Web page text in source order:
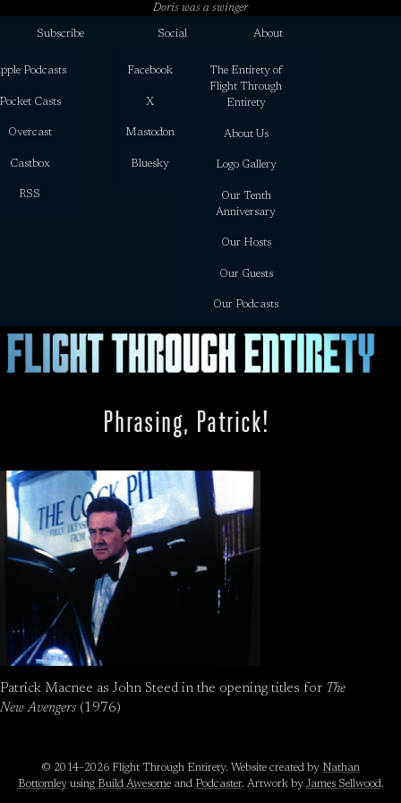
Doris was a swinger
Subscribe
Podcasts
Casts
Overcast
Castbox
RSS
Social
Facebook
X
Mastodon
Bluesky
About
The Entirety of
Flight Through
Entirety
About Us
Logo Gallery
Our Tenth
Anniversary
Our Hosts
Our Guests
Our Podcasts
Phrasing, Patrick!
Patrick Macnee as John Steed in the opening titles for The
New Avengers (1976)
© 2014–2026 Flight Through Entirety. Website created by Nathan
Bottomleyusing Build Awesomeand Podcaster. Artwork by James Sellwood.